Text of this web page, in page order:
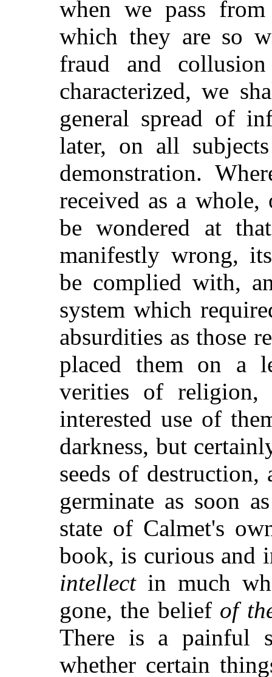
when we pass
which they are so
fraud and
characterized, we
general spread of
later, on all
demonstration.
received as a
be wondered at
manifestly wrong,
be complied with,
system which
absurdities as those
placed them on a
verities of religion,
interested use of
darkness, but
seeds of
germinate as soon
state of Calmet's
book, is curious and
intellectin much
gone, the belief of
There is a painful
whether certain